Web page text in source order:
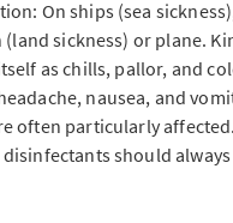
On ships (sea
sickness) or plane.
as chills, pallor, and
nausea, and
often particularly
should